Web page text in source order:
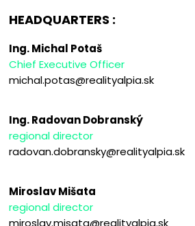
HEADQUARTERS :
Ing. Michal Potaš
Chief Executive Officer
michal.potas@realityalpia.sk
Ing. Radovan Dobranský
regional director
radovan.dobransky@realityalpia.sk
Miroslav Mišata
regional director
miroslav.misata@realityalpia.sk